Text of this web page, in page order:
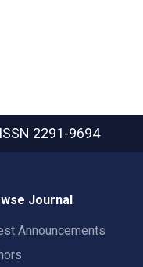
ISSN 2291-9694
Journal
Announcements